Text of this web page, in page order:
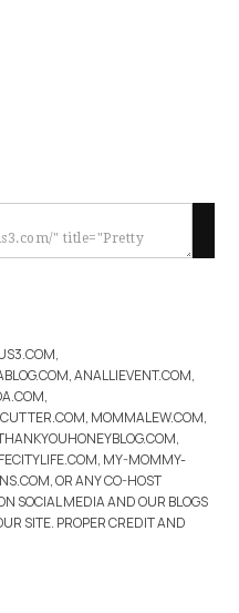
ANALLIEVENT.COM,
MOMMALEW.COM,
MY-MOMMY-
OR ANY CO-HOST
SOCIAL MEDIA AND OUR BLOGS
SITE. PROPER CREDIT AND